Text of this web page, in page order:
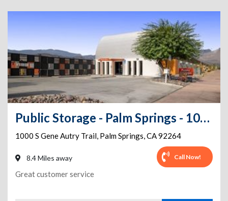
Public Storage - Palm Springs - 1000 S Gene Autry Trail
1000 S Gene Autry Trail, Palm Springs,CA92264
8.4 Miles away Call Now!
Great customer service